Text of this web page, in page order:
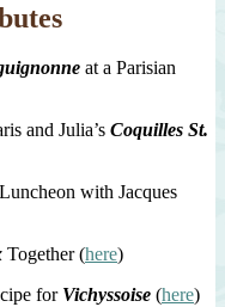
at a Parisian
and Julia’s Coquilles St.
with Jacques
Together (here)
for Vichyssoise (here)